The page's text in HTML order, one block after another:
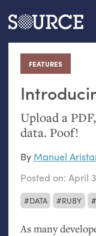
Articles Guides
FEATURES
:
Upload a PDF
data. Poof!
DATA RUBY
By Manuel
Posted on: April
As many
Search this site
Search SOURCE: